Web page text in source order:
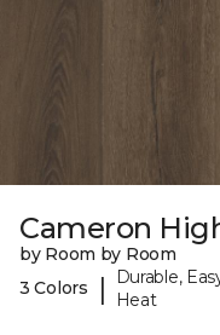
Cameron
by Room by Room
3 Colors
|
Durable,
Heat